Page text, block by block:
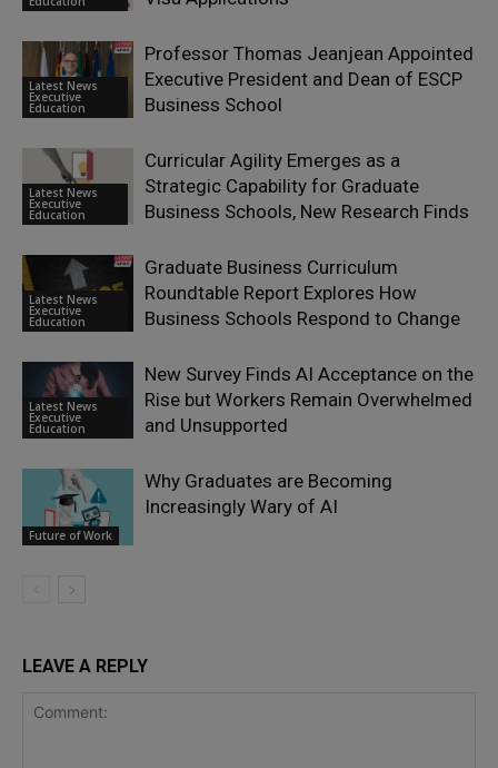
Latest News
Executive
Education
Professor Thomas Jeanjean Appointed
Executive President and Dean of ESCP
Business School
Latest News
Executive
Education
Curricular Agility Emerges as a
Strategic Capability for Graduate
Business Schools, New Research Finds
Latest News
Executive
Education
Graduate Business Curriculum
Roundtable Report Explores How
Business Schools Respond to Change
Latest News
Executive
Education
New Survey Finds AI Acceptance on the
Rise but Workers Remain Overwhelmed
and Unsupported
Future of Work
Why Graduates are Becoming
Increasingly Wary of AI
LEAVE A REPLY